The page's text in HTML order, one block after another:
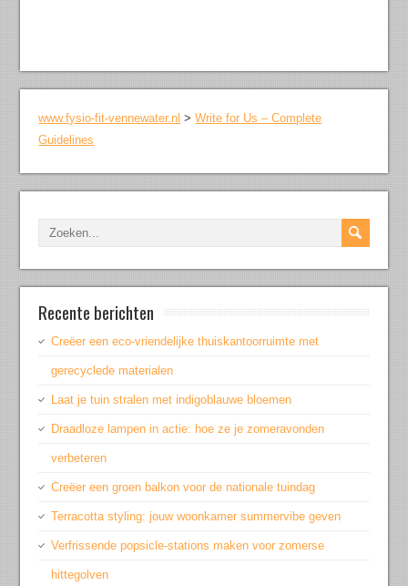
www.fysio-fit-vennewater.nl >Write for Us – Complete
Guidelines
Recente berichten
Creëer een eco-vriendelijke thuiskantoorruimte met
gerecyclede materialen
Laat je tuin stralen met indigoblauwe bloemen
Draadloze lampen in actie: hoe ze je zomeravonden
verbeteren
Creëer een groen balkon voor de nationale tuindag
Terracotta styling: jouw woonkamer summervibe geven
Verfrissende popsicle-stations maken voor zomerse
hittegolven